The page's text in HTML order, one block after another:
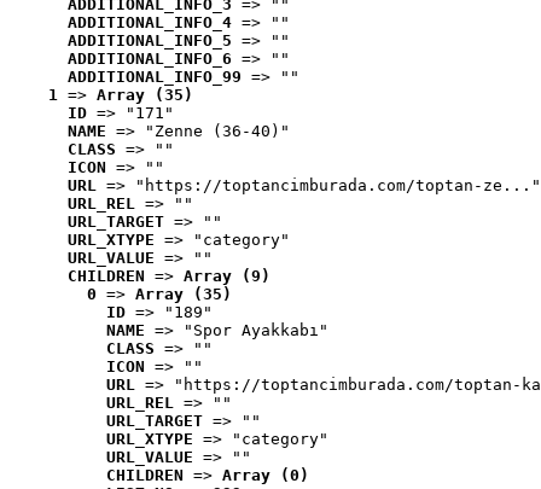
ADDITIONAL_INFO_3 => ""
ADDITIONAL_INFO_4 => ""
ADDITIONAL_INFO_5 => ""
ADDITIONAL_INFO_6 => ""
ADDITIONAL_INFO_99 => ""
1 => Array (35)
ID => "171"
NAME => "Zenne (36-40)"
CLASS => ""
ICON => ""
URL => "https://toptancimburada.com/toptan-ze..."
URL_REL => ""
URL_TARGET => ""
URL_XTYPE => "category"
URL_VALUE => ""
CHILDREN => Array (9)
0 => Array (35)
ID => "189"
NAME => "Spor Ayakkabı"
CLASS => ""
ICON => ""
URL => "https://toptancimburada.com/toptan-
URL_REL => ""
URL_TARGET => ""
URL_XTYPE => "category"
URL_VALUE => ""
CHILDREN => Array (0)